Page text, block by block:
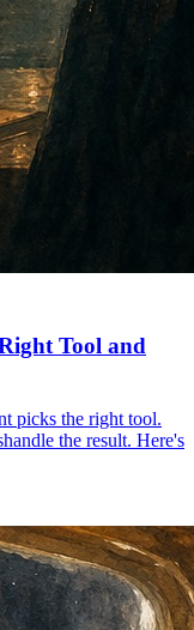
Tool and
picks the right tool.
the result. Here's